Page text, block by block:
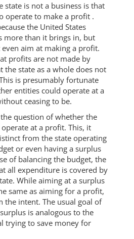
state is not a business is that
operate to make a profit .
the United States
more than it brings in, but
aim at making a profit.
profits are not made by
the state as a whole does not
is presumably fortunate
entities could operate at a
ceasing to be.
question of whether the
at a profit. This, it
from the state operating
or even having a surplus
of balancing the budget, the
all expenditure is covered by
While aiming at a surplus
same as aiming for a profit,
the intent. The usual goal of
is analogous to the
trying to save money for